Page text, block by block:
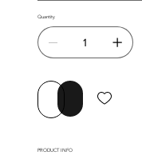
Quantity
Add to Cart
Buy Now
PRODUCT INFO